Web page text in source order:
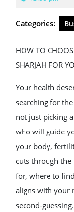
Categories:
HOW TO
SHARJAH FOR
Your health
searching for
not just picking
who will guide
your body,
cuts through the
for, where to
aligns with your
second-guessing.